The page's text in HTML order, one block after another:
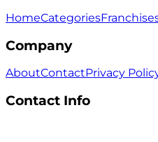
HomeCategories
Company
AboutContactPrivacy
Contact Info